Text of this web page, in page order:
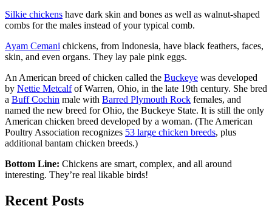
Silkie chickens have dark skin and bones as well as walnut-shaped
combs for the males instead of your typical comb.
Ayam Cemani chickens, from Indonesia, have black feathers, faces,
skin, and even organs. They lay pale pink eggs.
An American breed of chicken called the Buckeye was developed
by Nettie Metcalfof Warren, Ohio, in the late 19th century. She bred
a Buff Cochin male with Barred Plymouth Rock females, and
named the new breed for Ohio, the Buckeye State. It is still the only
American chicken breed developed by a woman. (The American
Poultry Association recognizes 53 large chicken breeds, plus
additional bantam chicken breeds.)
Bottom Line: Chickens are smart, complex, and all around
interesting. They’re real likable birds!
Recent Posts